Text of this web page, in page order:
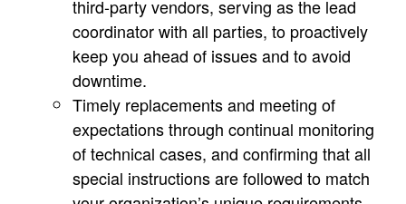
third-party vendors, serving as the lead
coordinator with all parties, to proactively
keep you ahead of issues and to avoid
downtime.
Timely replacements and meeting of
expectations through continual monitoring
of technical cases, and confirming that all
special instructions are followed to match